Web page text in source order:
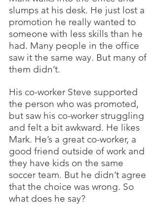
slumps at his desk. He just lost a
promotion he really wanted to
someone with less skills than he
had. Many people in the office
saw it the same way. But many of
them didn’t.
His co-worker Steve supported
the person who was promoted,
but saw his co-worker struggling
and felt a bit awkward. He likes
Mark. He’s a great co-worker, a
good friend outside of work and
they have kids on the same
soccer team. But he didn’t agree
that the choice was wrong. So
what does he say?